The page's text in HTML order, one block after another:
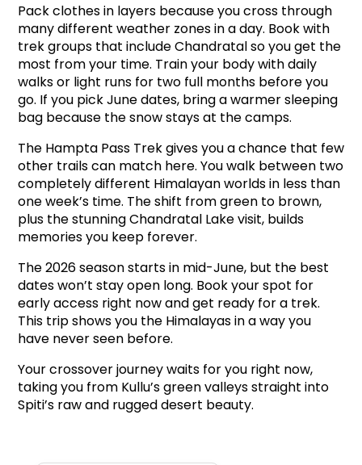
Pack clothes in layers because you cross through
many different weather zones in a day. Book with
trek groups that include Chandratal so you get the
most from your time. Train your body with daily
walks or light runs for two full months before you
go. If you pick June dates, bring a warmer sleeping
bag because the snow stays at the camps.
The Hampta Pass Trek gives you a chance that few
other trails can match here. You walk between two
completely different Himalayan worlds in less than
one week’s time. The shift from green to brown,
plus the stunning Chandratal Lake visit, builds
memories you keep forever.
The 2026 season starts in mid-June, but the best
dates won’t stay open long. Book your spot for
early access right now and get ready for a trek.
This trip shows you the Himalayas in a way you
have never seen before.
Your crossover journey waits for you right now,
taking you from Kullu’s green valleys straight into
Spiti’s raw and rugged desert beauty.